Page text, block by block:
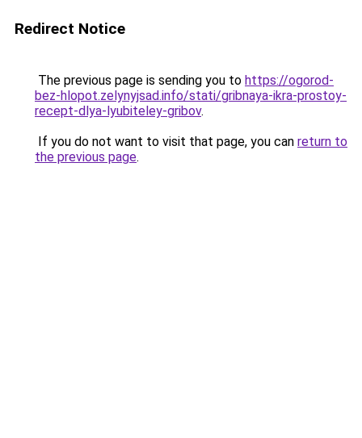
Redirect Notice
The previous page is sending you to https://ogorod-
bez-hlopot.zelynyjsad.info/stati/gribnaya-ikra-prostoy-
recept-dlya-lyubiteley-gribov.
If you do not want to visit that page, you can return to
the previous page.